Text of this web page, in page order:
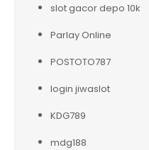
slot gacor depo 10k
Parlay Online
POSTOTO787
login jiwaslot
KDG789
mdg188